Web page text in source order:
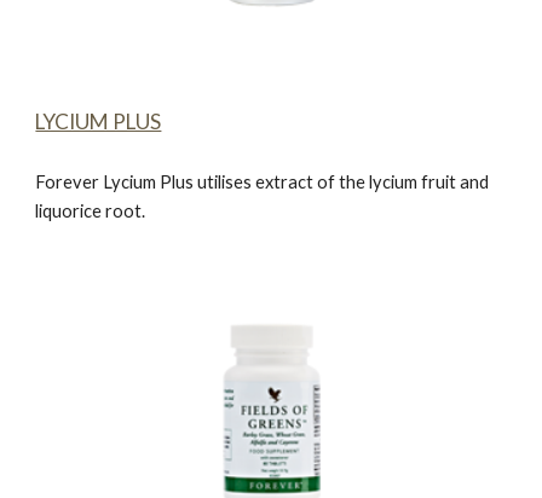
LYCIUM PLUS
Forever Lycium Plus utilises extract of the lycium fruit and
liquorice root.